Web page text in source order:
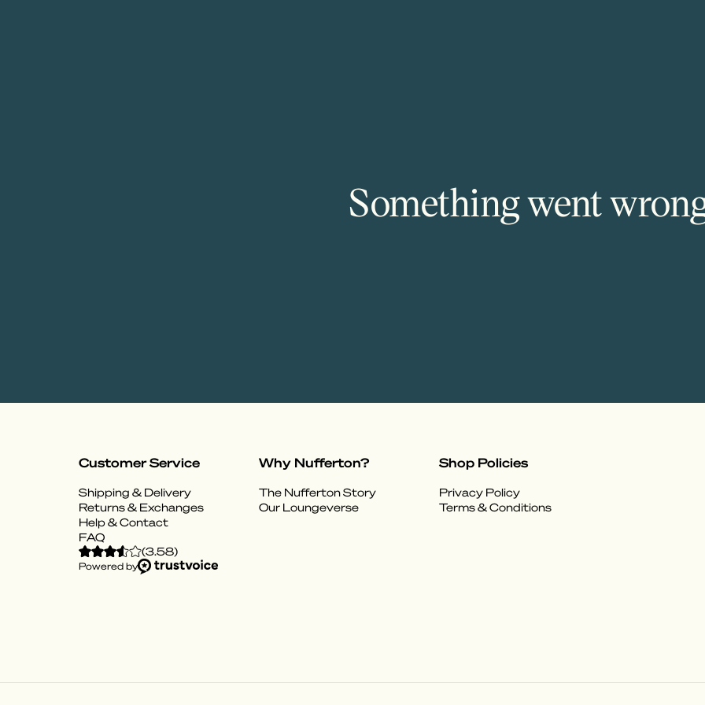
Something went
Customer Service
Shipping & Delivery
Returns & Exchanges
Help & Contact
FAQ
Why Nufferton?
The Nufferton Story
Our Loungeverse
Shop Policies
Privacy Policy
Terms & Conditions
(3.58)
Powered by